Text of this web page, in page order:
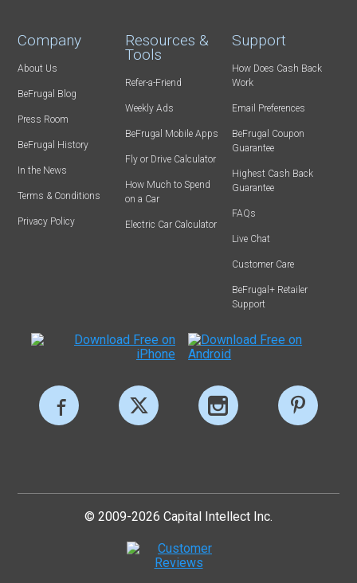
Company
About Us
BeFrugal Blog
Press Room
BeFrugal History
In the News
Terms & Conditions
Privacy Policy
Resources &
Tools
Refer-a-Friend
Weekly Ads
BeFrugal Mobile Apps
Fly or Drive Calculator
How Much to Spend
on a Car
Electric Car Calculator
Support
How Does Cash Back
Work
Email Preferences
BeFrugal Coupon
Guarantee
Highest Cash Back
Guarantee
FAQs
Live Chat
Customer Care
BeFrugal+ Retailer
Support
© 2009-2026 Capital Intellect Inc.